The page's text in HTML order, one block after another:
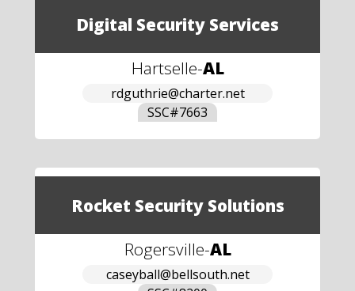
Digital Security Services
Hartselle-AL
rdguthrie@charter.net
SSC#7663
Rocket Security Solutions
Rogersville-AL
caseyball@bellsouth.net